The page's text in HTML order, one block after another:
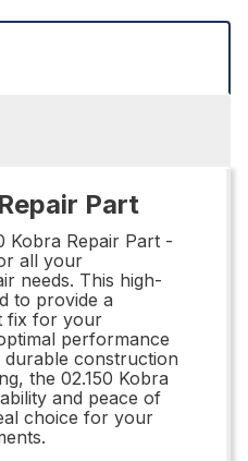
Part
Kobra Repair Part -
all your
needs. This high-
to provide a
fix for your
performance
durable construction
the 02.150 Kobra
and peace of
choice for your